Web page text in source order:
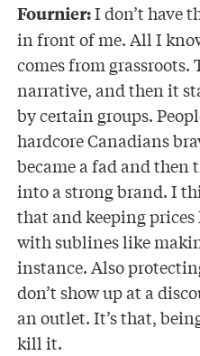
Fournier:I don’t have
in front of me. All I
comes from grassroots.
narrative, and then it
by certain groups.
hardcore Canadians
became a fad and
into a strong brand. I
that and keeping
with sublines like
instance. Also
don’t show up at a
an outlet. It’s that,
kill it.